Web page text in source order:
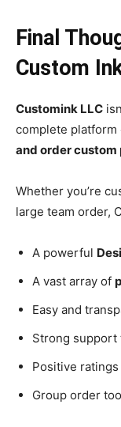
Final
Custom
Customink LLC
complete platform
and order
Whether you’re
large team order,
A powerful
A vast array of
Easy and
Strong support
Positive ratings
Group order